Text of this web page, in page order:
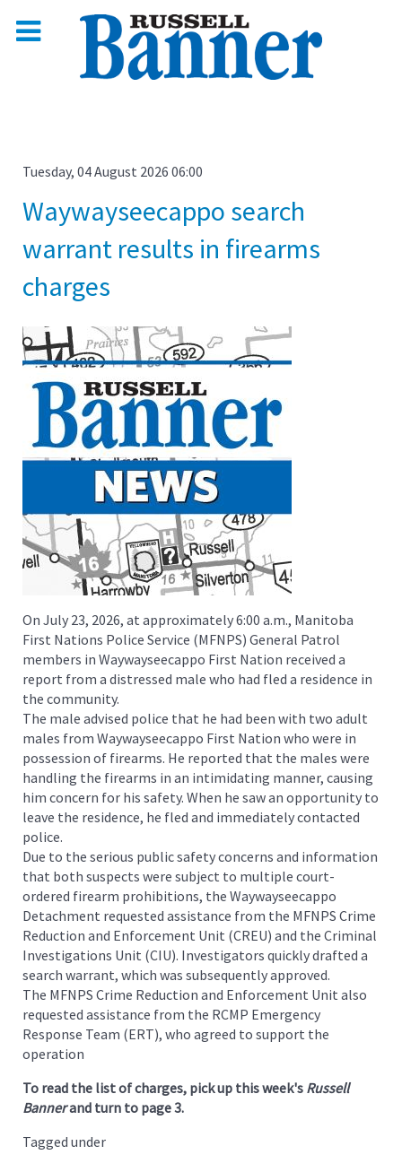
Tuesday, 04 August 2026 06:00
Waywayseecappo search
warrant results in firearms
charges
On July 23, 2026, at approximately 6:00 a.m., Manitoba
First Nations Police Service (MFNPS) General Patrol
members in Waywayseecappo First Nation received a
report from a distressed male who had fled a residence in
the community.
The male advised police that he had been with two adult
males from Waywayseecappo First Nation who were in
possession of firearms. He reported that the males were
handling the firearms in an intimidating manner, causing
him concern for his safety. When he saw an opportunity to
leave the residence, he fled and immediately contacted
police.
Due to the serious public safety concerns and information
that both suspects were subject to multiple court-
ordered firearm prohibitions, the Waywayseecappo
Detachment requested assistance from the MFNPS Crime
Reduction and Enforcement Unit (CREU) and the Criminal
Investigations Unit (CIU). Investigators quickly drafted a
search warrant, which was subsequently approved.
The MFNPS Crime Reduction and Enforcement Unit also
requested assistance from the RCMP Emergency
Response Team (ERT), who agreed to support the
operation
To read the list of charges, pick up this week's Russell
Bannerand turn to page 3.
Tagged under